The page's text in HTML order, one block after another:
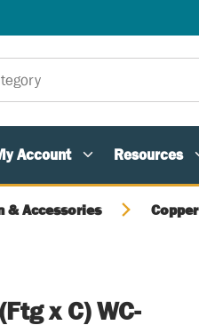
Account Resources
& Accessories Copper
x C) WC-